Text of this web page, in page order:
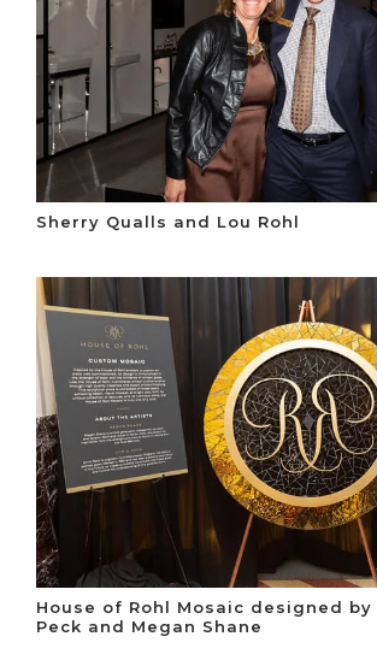
Sherry Qualls and Lou Rohl
House of Rohl Mosaic designed
Peck and Megan Shane